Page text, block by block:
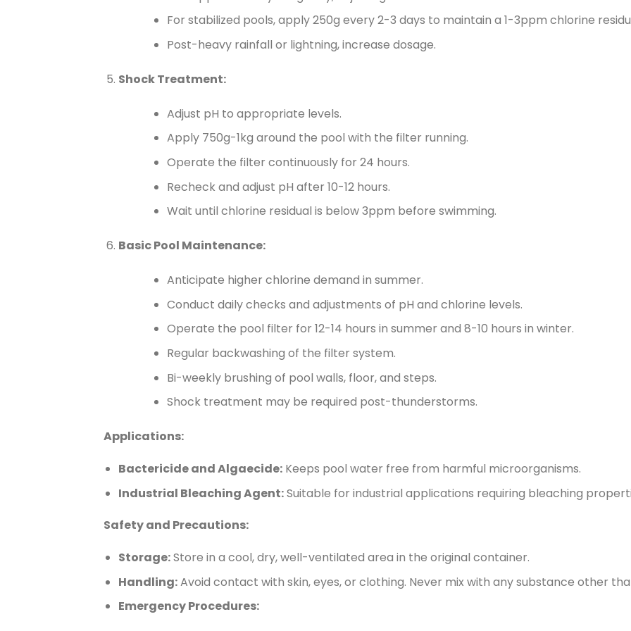
For stabilized pools, apply 250g every 2-3 days to maintain a 1-3ppm chlorine
Post-heavy rainfall or lightning, increase dosage.
Shock Treatment:
Adjust pH to appropriate levels.
Apply 750g-1kg around the pool with the filter running.
Operate the filter continuously for 24 hours.
Recheck and adjust pH after 10-12 hours.
Wait until chlorine residual is below 3ppm before swimming.
Basic Pool Maintenance:
Anticipate higher chlorine demand in summer.
Conduct daily checks and adjustments of pH and chlorine levels.
Operate the pool filter for 12-14 hours in summer and 8-10 hours in winter.
Regular backwashing of the filter system.
Bi-weekly brushing of pool walls, floor, and steps.
Shock treatment may be required post-thunderstorms.
Applications:
Bactericide and Algaecide:Keeps pool water free from harmful microorganisms.
Industrial Bleaching Agent:Suitable for industrial applications requiring bleaching
Safety and Precautions:
Storage:Store in a cool, dry, well-ventilated area in the original container.
Handling:Avoid contact with skin, eyes, or clothing. Never mix with any substance other
Emergency Procedures: